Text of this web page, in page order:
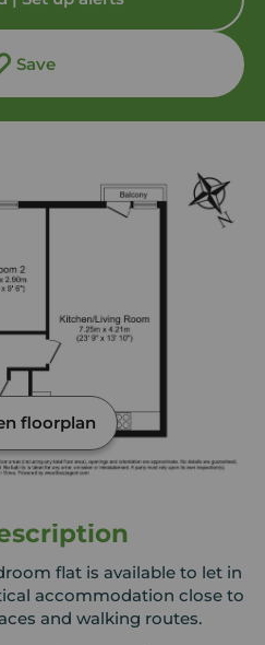
Save
floorplan
flat is available to let in
accommodation close to
and walking routes.